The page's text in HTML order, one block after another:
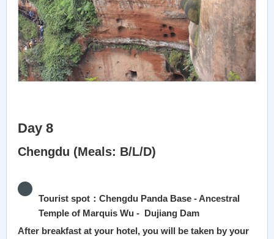
Day 8
Chengdu (Meals: B/L/D)
Tourist spot：Chengdu Panda Base - Ancestral
Temple of Marquis Wu - Dujiang Dam
After breakfast at your hotel, you will be taken by your